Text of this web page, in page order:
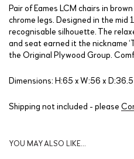
Pair of Eames LCM chairs in
chrome legs. Designed in the
recognisable silhouette. The
and seat earned it the nickname
the Original Plywood Group.
Dimensions: H:65 x W:56 x D:36.5
Shipping not included - please
YOU MAY ALSO LIKE…